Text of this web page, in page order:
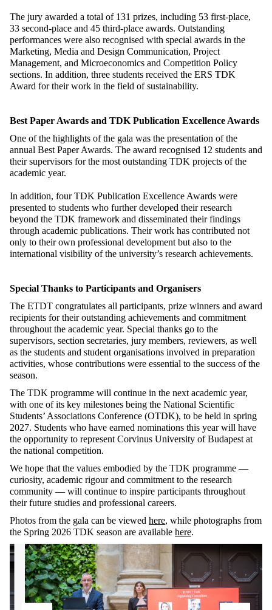
The jury awarded a total of 131 prizes, including 53 first-place,
33 second-place and 45 third-place awards. Outstanding
performances were also recognised with special awards in the
Marketing, Media and Design Communication, Project
Management, and Microeconomics and Competition Policy
sections. In addition, three students received the ERS TDK
Award for their work in the field of sustainability.
Best Paper Awards and TDK Publication Excellence Awards
One of the highlights of the gala was the presentation of the
annual Best Paper Awards. The award recognised 12 students and
their supervisors for the most outstanding TDK projects of the
academic year.
In addition, four TDK Publication Excellence Awards were
presented to students who further developed their research
beyond the TDK framework and disseminated their findings
through academic publications. Their work has contributed not
only to their own professional development but also to the
international visibility of the university’s research achievements.
Special Thanks to Participants and Organisers
The ETDT congratulates all participants, prize winners and award
recipients for their outstanding achievements and commitment
throughout the academic year. Special thanks go to the
supervisors, section secretaries, jury members, reviewers, as well
as the students and student organisations involved in preparation
activities, whose contributions were essential to the success of the
season.
The TDK programme will continue in the next academic year,
with one of its key milestones being the National Scientific
Students’ Associations Conference (OTDK), to be held in spring
2027. Students who have earned nominations this year will have
the opportunity to represent Corvinus University of Budapest at
the national competition.
We hope that the values embodied by the TDK programme —
curiosity, academic rigour and commitment to the research
community — will continue to inspire participants throughout
their future studies and professional careers.
Photos from the gala can be viewed here, while photographs from
the Spring 2026 TDK season are available here.